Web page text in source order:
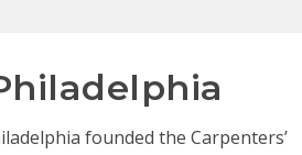
founded the Carpenters’